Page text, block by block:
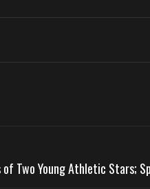
Two Young Athletic Stars;